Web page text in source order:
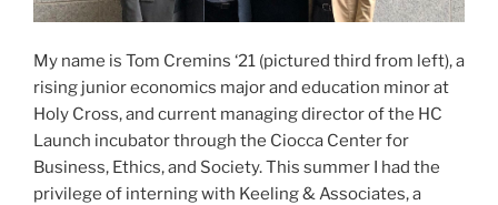
My name is Tom Cremins ‘21 (pictured third from left), a
rising junior economics major and education minor at
Holy Cross, and current managing director of the HC
Launch incubator through the Ciocca Center for
Business, Ethics, and Society. This summer I had the
privilege of interning with Keeling & Associates, a